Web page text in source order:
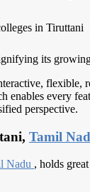
its
flexible,
enables every
perspective.
Tamil
Nadu , holds